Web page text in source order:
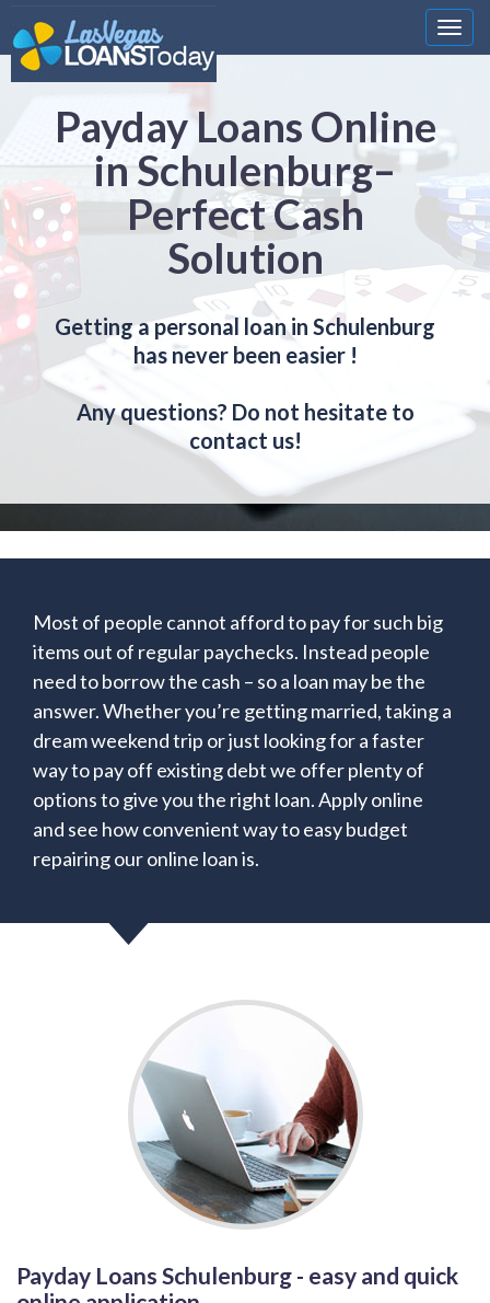
Payday Loans Online
in Schulenburg–
Perfect Cash
Solution
Getting a personal loan in Schulenburg
has never been easier !
Any questions? Do not hesitate to
contact us!
Most of people cannot afford to pay for such big
items out of regular paychecks. Instead people
need to borrow the cash – so a loan may be the
answer. Whether you’re getting married, taking a
dream weekend trip or just looking for a faster
way to pay off existing debt we offer plenty of
options to give you the right loan. Apply online
and see how convenient way to easy budget
repairing our online loan is.
Payday Loans Schulenburg - easy and quick